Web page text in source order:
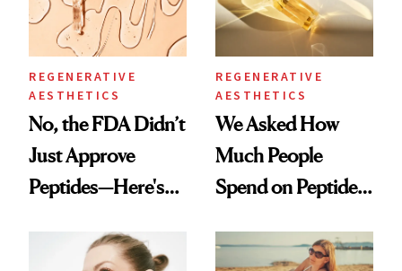
REGENERATIVE
AESTHETICS
No, the FDA Didn’t
Just Approve
Peptides—Here's
REGENERATIVE
AESTHETICS
We Asked How
Much People
Spend on Peptides
Surprised Us